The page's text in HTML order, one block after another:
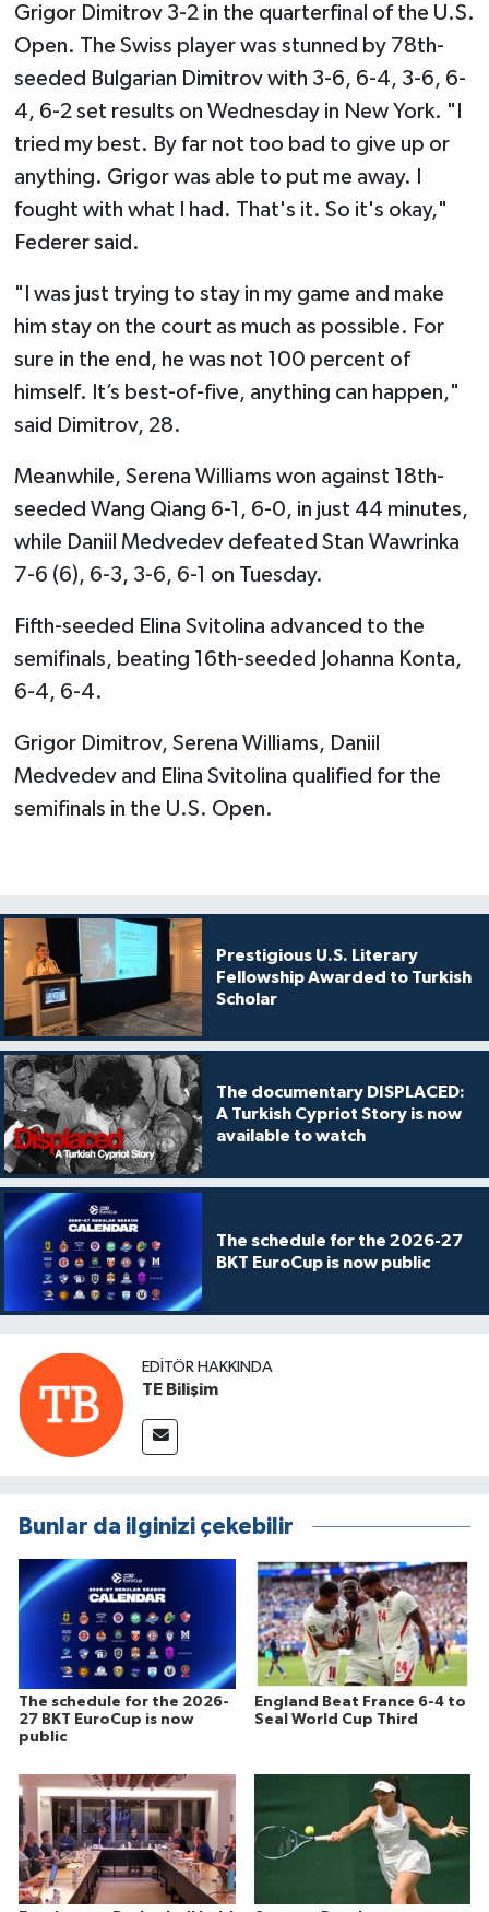
Grigor Dimitrov 3-2 in the quarterfinal of the U.S.
Open. The Swiss player was stunned by 78th-
seeded Bulgarian Dimitrov with 3-6, 6-4, 3-6, 6-
4, 6-2 set results on Wednesday in New York. "I
tried my best. By far not too bad to give up or
anything. Grigor was able to put me away. I
fought with what I had. That's it. So it's okay,"
Federer said.
"I was just trying to stay in my game and make
him stay on the court as much as possible. For
sure in the end, he was not 100 percent of
himself. It’s best-of-five, anything can happen,"
said Dimitrov, 28.
Meanwhile, Serena Williams won against 18th-
seeded Wang Qiang 6-1, 6-0, in just 44 minutes,
while Daniil Medvedev defeated Stan Wawrinka
7-6 (6), 6-3, 3-6, 6-1 on Tuesday.
Fifth-seeded Elina Svitolina advanced to the
semifinals, beating 16th-seeded Johanna Konta,
6-4, 6-4.
Grigor Dimitrov, Serena Williams, Daniil
Medvedev and Elina Svitolina qualified for the
semifinals in the U.S. Open.
Prestigious U.S. Literary
Fellowship Awarded to Turkish
Scholar
The documentary DISPLACED:
A Turkish Cypriot Story is now
available to watch
The schedule for the 2026-27
BKT EuroCup is now public
EDITÖR HAKKINDA
TE Bilişim
Bunlar da ilginizi çekebilir
The schedule for the 2026-
27 BKT EuroCup is now
public
England Beat France 6-4 to
Seal World Cup Third